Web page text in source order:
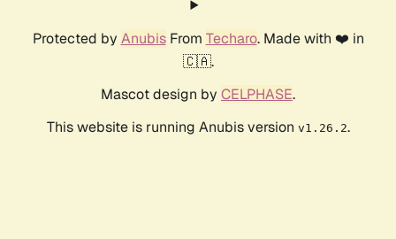
Protected by AnubisFrom Techaro. Made with ❤️ in
🇨🇦.
Mascot design by CELPHASE.
This website is running Anubis version v1.26.2.